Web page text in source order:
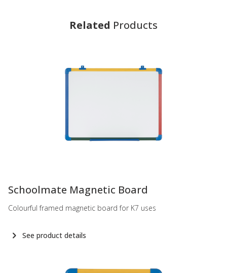
Related Products
Schoolmate Magnetic Board
Colourful framed magnetic board for K7 uses
See product details